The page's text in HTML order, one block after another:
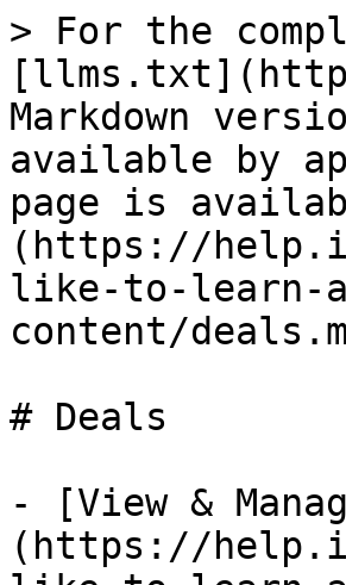
> For the
Markdown
available by
page is
(https://
like-to-learn-
content/
# Deals
- [View &
(https://